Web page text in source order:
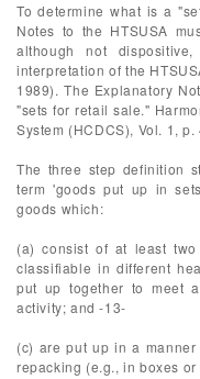
To determine what is a
Notes to the HTSUSA
although not
interpretation of the
1989). The Explanatory
"sets for retail sale."
System (HCDCS), Vol. 1, p.
The three step definition
term 'goods put up in
goods which:
(a) consist of at least
classifiable in different
put up together to meet
activity; and -13-
(c) are put up in a
repacking (e.g., in boxes